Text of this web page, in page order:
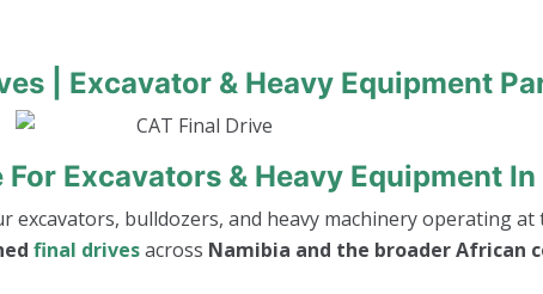
| Excavator & Heavy Equipment
Excavators & Heavy Equipment
excavators, bulldozers, and heavy machinery operating
final drivesacross Namibia and the broader African